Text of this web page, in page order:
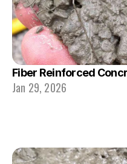
Fiber Reinforced
Jan 29, 2026